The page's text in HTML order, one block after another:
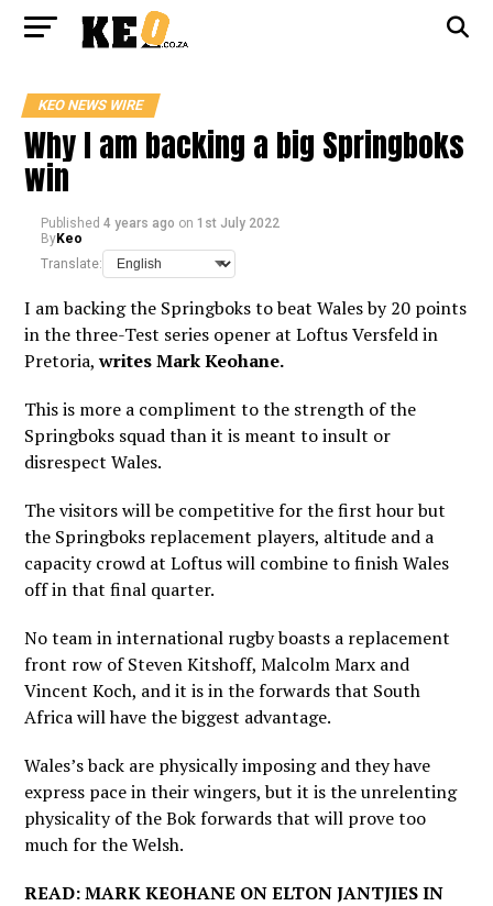
KEO NEWS WIRE
Why I am backing a big Springboks
win
Published 4 years ago on 1st July 2022
ByKeo
Translate:
I am backing the Springboks to beat Wales by 20 points
in the three-Test series opener at Loftus Versfeld in
Pretoria,writes Mark Keohane.
This is more a compliment to the strength of the
Springboks squad than it is meant to insult or
disrespect Wales.
The visitors will be competitive for the first hour but
the Springboks replacement players, altitude and a
capacity crowd at Loftus will combine to finish Wales
off in that final quarter.
No team in international rugby boasts a replacement
front row of Steven Kitshoff, Malcolm Marx and
Vincent Koch, and it is in the forwards that South
Africa will have the biggest advantage.
Wales’s back are physically imposing and they have
express pace in their wingers, but it is the unrelenting
physicality of the Bok forwards that will prove too
much for the Welsh.
READ: MARK KEOHANE ON ELTON JANTJIES IN